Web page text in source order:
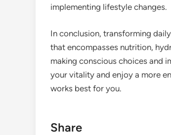
implementing lifestyle changes.
In conclusion, transforming
that encompasses nutrition,
making conscious choices and
your vitality and enjoy a more
works best for you.
Share